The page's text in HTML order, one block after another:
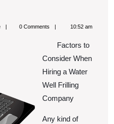
spblife 0 Comments 10:52 am
Factors to
Consider When
Hiring a Water
Well Frilling
Company
Any kind of